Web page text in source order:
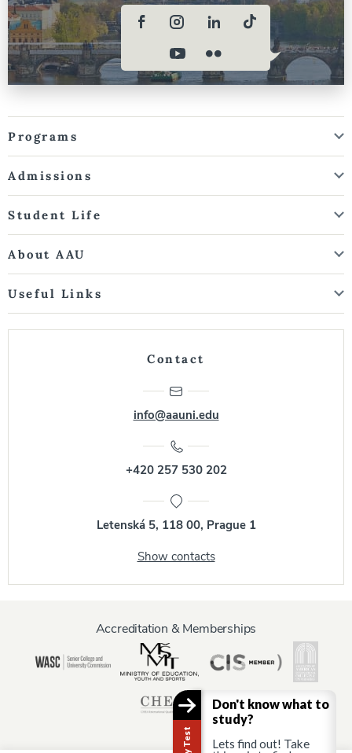
Programs
Admissions
Student Life
About AAU
Useful Links
Contact
info@aauni.edu
+420 257 530 202
Letenská 5, 118 00, Prague 1
Show contacts
Accreditation & Memberships
Don't know what to
study?
Lets find out! Take